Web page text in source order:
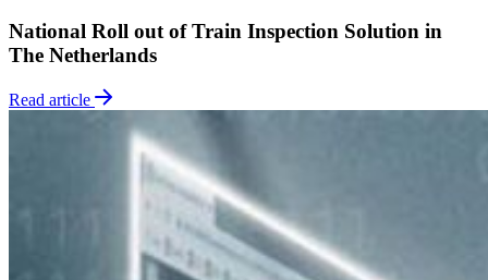
National Roll out of Train Inspection Solution in
The Netherlands
Read article